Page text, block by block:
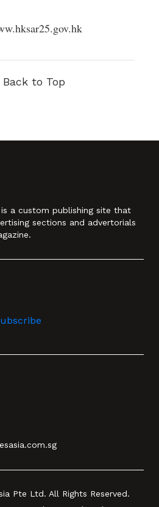
Back to Top
is a custom publishing site that
sections and advertorials
Pte Ltd. All Rights Reserved.